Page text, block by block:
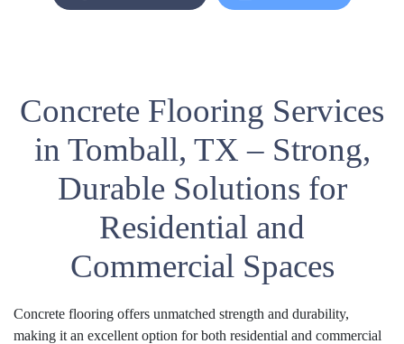
Concrete Flooring Services
in Tomball, TX – Strong,
Durable Solutions for
Residential and
Commercial Spaces
Concrete flooring offers unmatched strength and durability,
making it an excellent option for both residential and commercial